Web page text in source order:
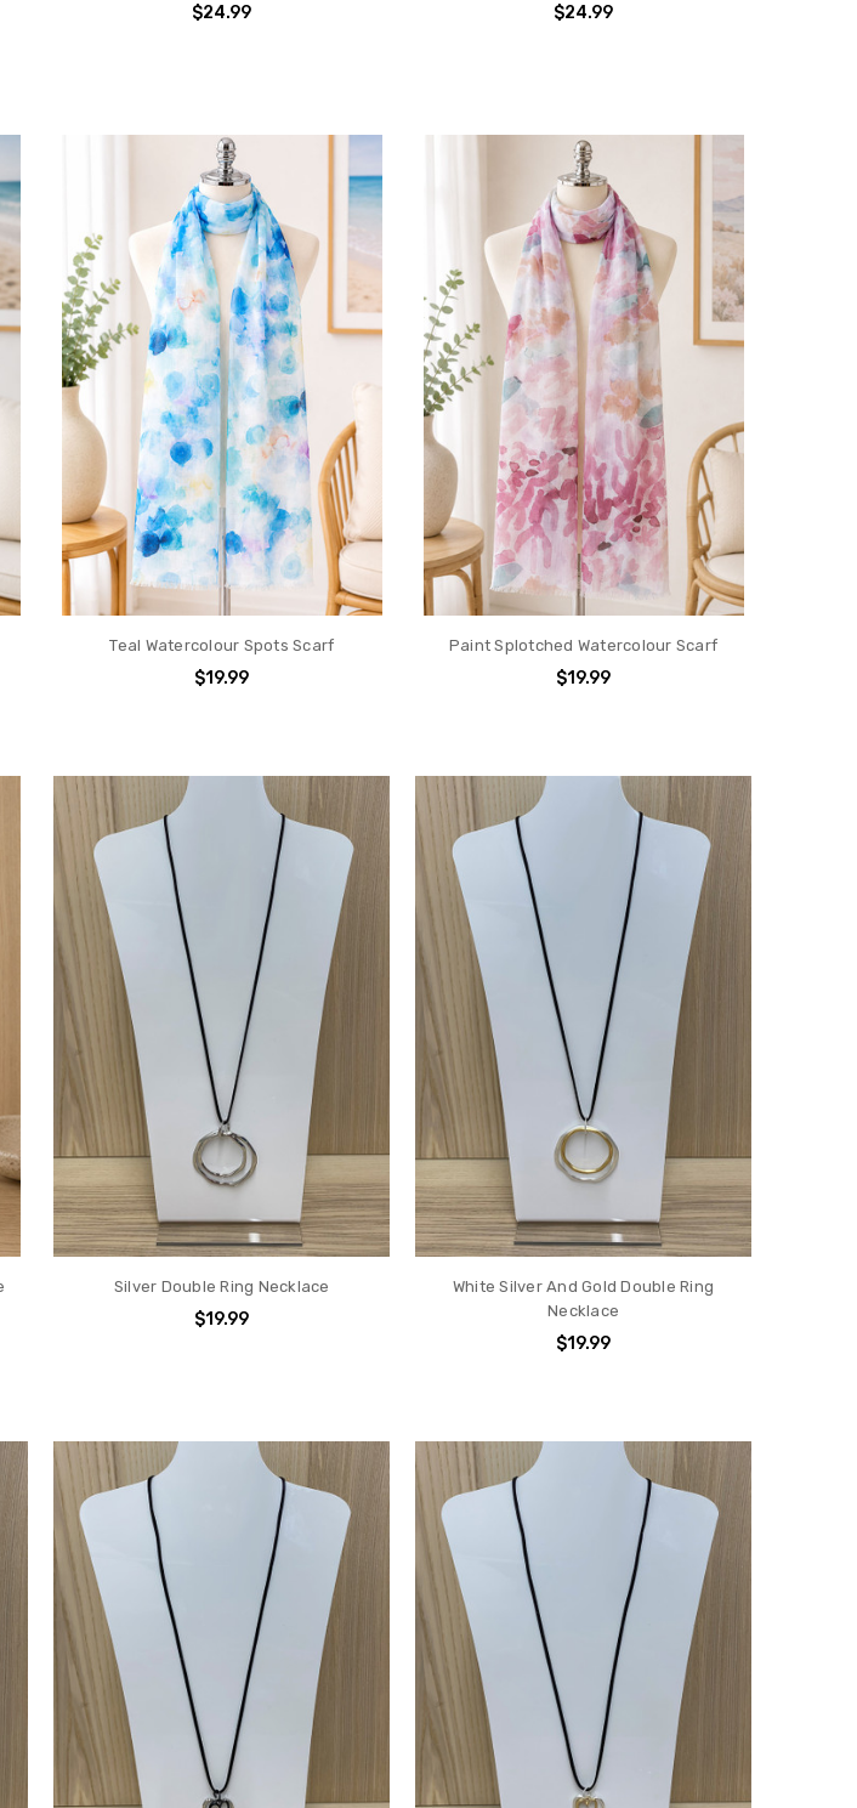
$24.99 $24.99
Teal Watercolour Spots Scarf
$19.99
Paint Splotched Watercolour Scarf
$19.99
Silver Double Ring Necklace
$19.99
White Silver And Gold Double Ring
Necklace
$19.99